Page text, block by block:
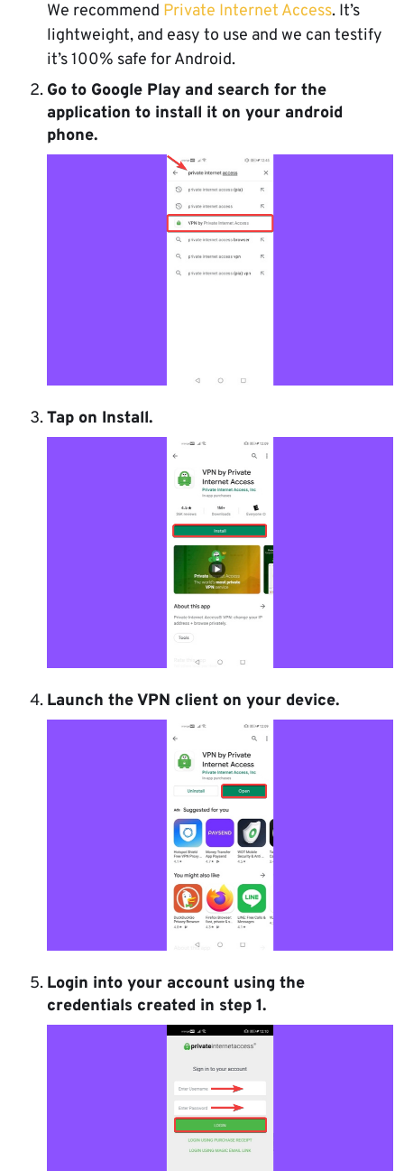
We recommend Private Internet Access. It’s
lightweight, and easy to use and we can testify
it’s 100% safe for Android.
Go to Google Play and search for the
application to install it on your android
phone.
Tap on Install.
Launch the VPN client on your device.
Login into your account using the
credentials created in step 1.